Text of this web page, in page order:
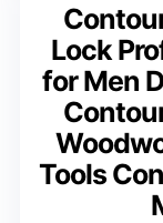
Lock
for Men
Tools